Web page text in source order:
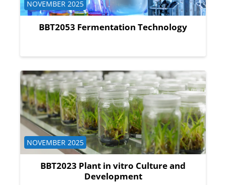
BBT2053 Fermentation Technology
Course category
NOVEMBER 2025
BBT2023 Plant in vitro Culture and
Development
Course category
NOVEMBER 2025